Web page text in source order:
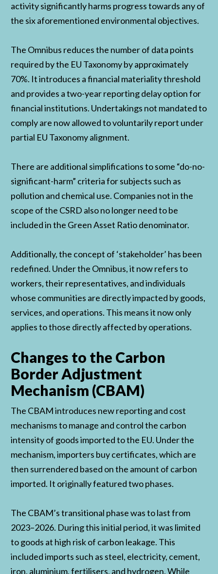
activity significantly harms progress towards any of
the six aforementioned environmental objectives.
The Omnibus reduces the number of data points
required by the EU Taxonomy by approximately
70%. It introduces a financial materiality threshold
and provides a two-year reporting delay option for
financial institutions. Undertakings not mandated to
comply are now allowed to voluntarily report under
partial EU Taxonomy alignment.
There are additional simplifications to some “do-no-
significant-harm” criteria for subjects such as
pollution and chemical use. Companies not in the
scope of the CSRD also no longer need to be
included in the Green Asset Ratio denominator.
Additionally, the concept of ‘stakeholder’ has been
redefined. Under the Omnibus, it now refers to
workers, their representatives, and individuals
whose communities are directly impacted by goods,
services, and operations. This means it now only
applies to those directly affected by operations.
Changes to the Carbon
Border Adjustment
Mechanism (CBAM)
The CBAM introduces new reporting and cost
mechanisms to manage and control the carbon
intensity of goods imported to the EU. Under the
mechanism, importers buy certificates, which are
then surrendered based on the amount of carbon
imported. It originally featured two phases.
The CBAM’s transitional phase was to last from
2023–2026. During this initial period, it was limited
to goods at high risk of carbon leakage. This
included imports such as steel, electricity, cement,
iron, aluminium, fertilisers, and hydrogen. While